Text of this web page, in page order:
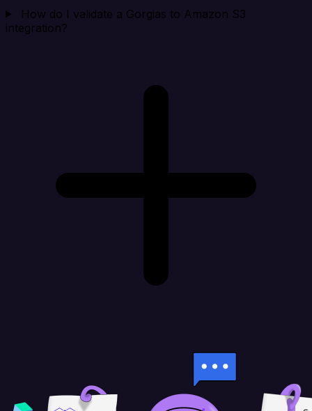
How do I validate a Gorgias to Amazon S3
integration?